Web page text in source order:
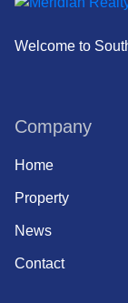
Welcome to
Company
Home
Property
News
Contact